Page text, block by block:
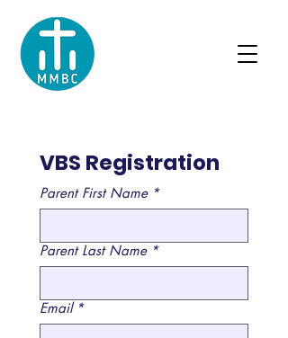
VBS Registration
Parent First Name *
Parent Last Name *
Email *